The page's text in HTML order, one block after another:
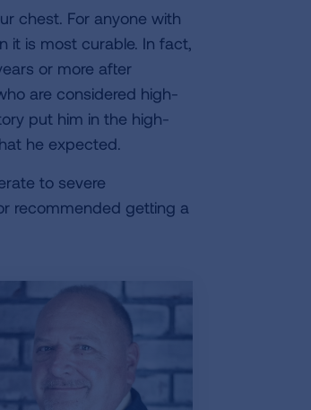
chest. For anyone with
it is most curable. In fact,
or more after
are considered high-
put him in the high-
he expected.
to severe
recommended getting a